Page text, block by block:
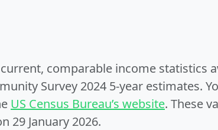
comparable income statistics
Survey 2024 5-year estimates.
US Census Bureau’s website. These
29 January 2026.